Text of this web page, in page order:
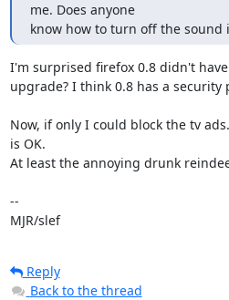
me. Does anyone
know how to turn off the sound
I'm surprised firefox 0.8 didn't
upgrade? I think 0.8 has a security
Now, if only I could block the tv
is OK.
At least the annoying drunk
--
MJR/slef
Reply
Back to the thread